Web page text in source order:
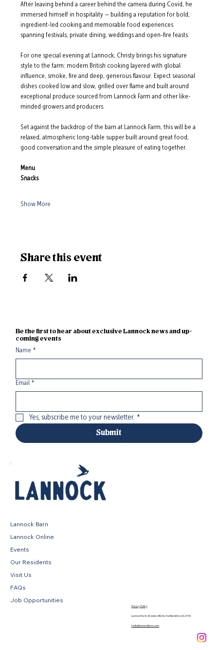
After leaving behind a career behind the camera during Covid, he
immersed himself in hospitality — building a reputation for bold,
ingredient-led cooking and memorable food experiences
spanning festivals, private dining, weddings and open-fire feasts.
For one special evening at Lannock, Christy brings his signature
style to the farm: modern British cooking layered with global
influence, smoke, fire and deep, generous flavour. Expect seasonal
dishes cooked low and slow, grilled over flame and built around
exceptional produce sourced from Lannock Farm and other like-
minded growers and producers.
Set against the backdrop of the barn at Lannock Farm, this will be a
relaxed, atmospheric long-table supper built around great food,
good conversation and the simple pleasure of eating together.
Menu
Snacks
Show More
Share this event
Be the first to hear about exclusive Lannock news and up-
coming events
Name *
Email *
Yes, subscribe me to your newsletter. *
Submit
Lannock Barn
Lannock Online
Events
Our Residents
Visit Us
FAQs
Job Opportunities
Privacy Policy
Lannock Farm, Weston, Hitchin, Hertfordshire, SG4 7EE
hello@lannockfarm.com.